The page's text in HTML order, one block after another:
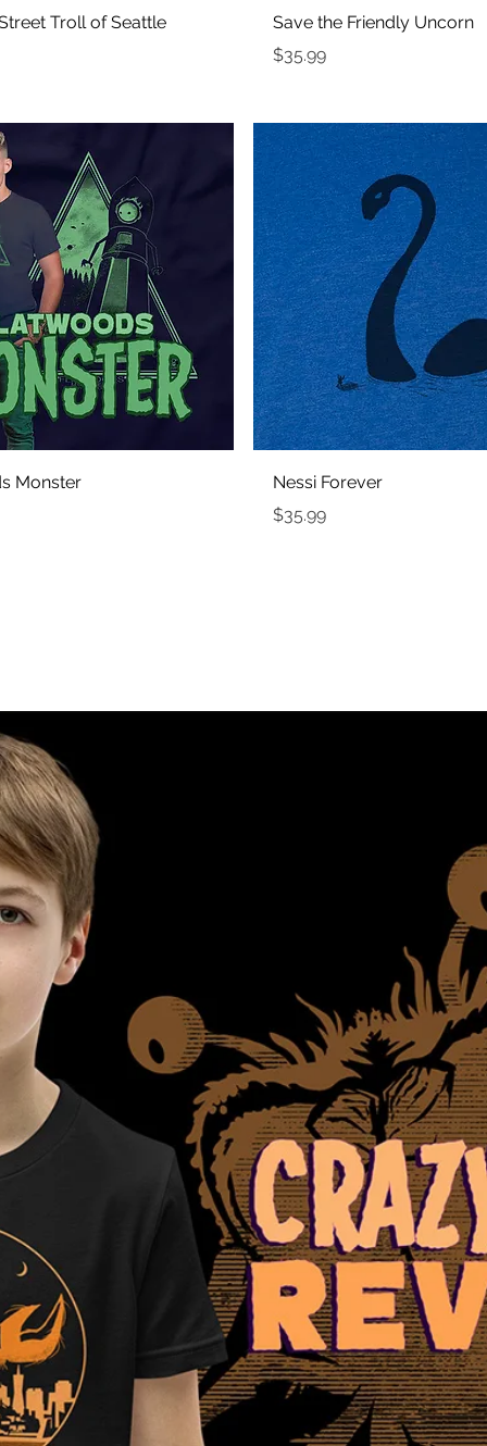
Quick View
Troll of Seattle
Quick View
Save the Friendly Uncorn
Price
$35.99
Quick View
Monster
Quick View
Nessi Forever
Price
$35.99